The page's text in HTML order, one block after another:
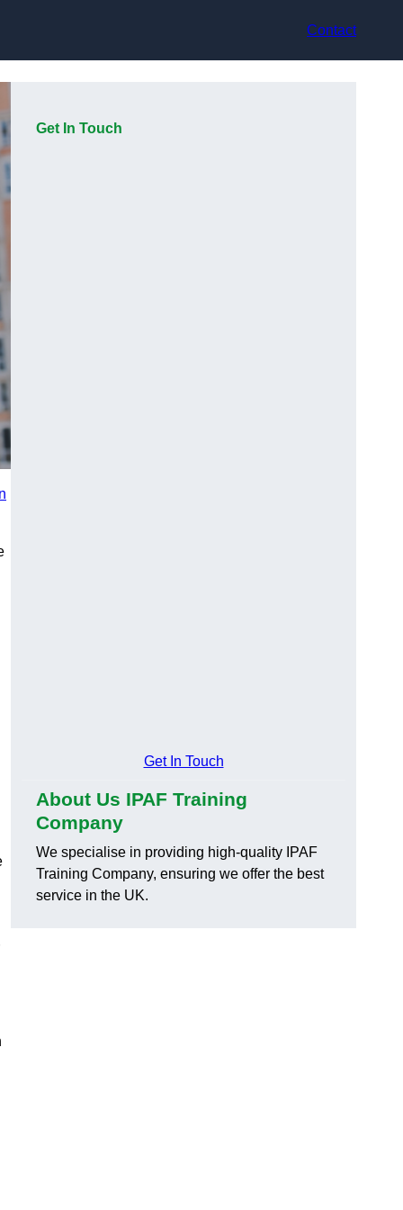
Contact
Get In Touch
Get In Touch
About Us IPAF Training
Company
We specialise in providing high-quality IPAF
Training Company, ensuring we offer the best
service in the UK.